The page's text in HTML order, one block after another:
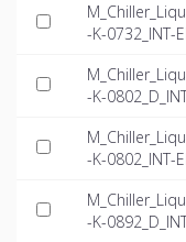
-K-0732_INT-
-K-
-K-0802_INT-
-K-